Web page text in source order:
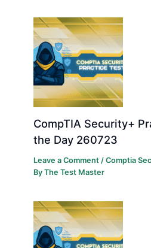
CompTIA Security+
the Day 260723
Leave a Comment /Comptia
ByThe Test Master